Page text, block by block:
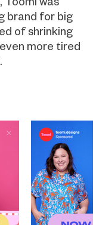
brand for big
of shrinking
more tired